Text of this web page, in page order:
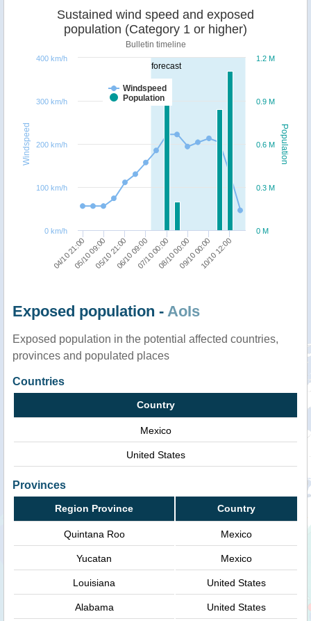
forecast
Population
Windspeed
Sustained wind speed and exposed
population (Category 1 or higher)
Bulletin timeline
Windspeed
Population
04/10 21:0005/10 09:0005/10 21:0006/10 09:0007/10 00:0008/10 00:0009/10 00:0010/10 12:00
0 M
0.3 M
0.6 M
0.9 M
1.2 M
0 km/h
100 km/h
200 km/h
300 km/h
400 km/h
Exposed population - AoIs
Exposed population in the potential affected countries,
provinces and populated places
Countries
Country
Mexico
United States
Provinces
Region Province Country
Quintana Roo Mexico
Yucatan Mexico
Louisiana United States
Alabama United States